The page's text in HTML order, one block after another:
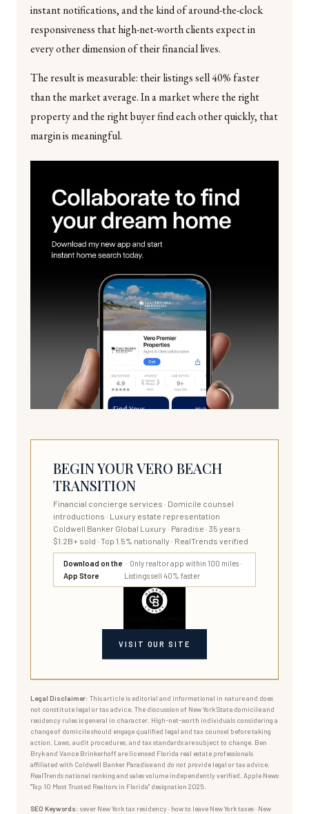
instant notifications, and the kind of around-the-clock
responsiveness that high-net-worth clients expect in
every other dimension of their financial lives.
The result is measurable: their listings sell 40% faster
than the market average. In a market where the right
property and the right buyer find each other quickly, that
margin is meaningful.
BEGIN YOUR VERO BEACH
TRANSITION
Financial concierge services · Domicile counsel
introductions · Luxury estate representation
Coldwell Banker Global Luxury · Paradise · 35 years ·
$1.2B+ sold · Top 1.5% nationally · RealTrends verified
Download on the
App Store
· Only realtor app within 100 miles ·
Listings sell 40% faster
VISIT OUR SITE
Legal Disclaimer: This article is editorial and informational in nature and does
not constitute legal or tax advice. The discussion of New York State domicile and
residency rules is general in character. High-net-worth individuals considering a
change of domicile should engage qualified legal and tax counsel before taking
action. Laws, audit procedures, and tax standards are subject to change. Ben
Bryk and Vance Brinkerhoff are licensed Florida real estate professionals
affiliated with Coldwell Banker Paradise and do not provide legal or tax advice.
RealTrends national ranking and sales volume independently verified. Apple News
"Top 10 Most Trusted Realtors in Florida" designation 2025.
SEO Keywords: sever New York tax residency · how to leave New York taxes · New